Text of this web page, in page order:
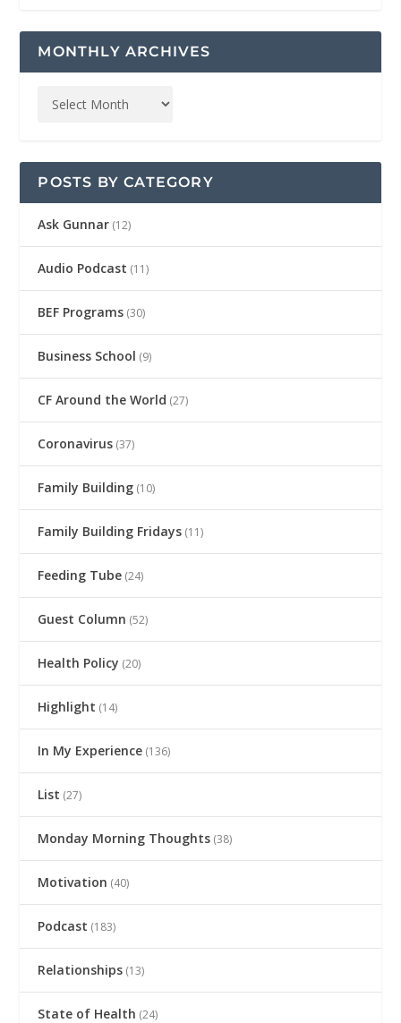
MONTHLY ARCHIVES
POSTS BY CATEGORY
Ask Gunnar (12)
Audio Podcast (11)
BEF Programs (30)
Business School (9)
CF Around the World (27)
Coronavirus (37)
Family Building (10)
Family Building Fridays (11)
Feeding Tube (24)
Guest Column (52)
Health Policy (20)
Highlight (14)
In My Experience (136)
List (27)
Monday Morning Thoughts (38)
Motivation (40)
Podcast (183)
Relationships (13)
State of Health (24)